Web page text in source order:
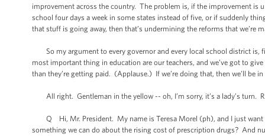
improvement across the country. The problem is, if the improvement is
school four days a week in some states instead of five, or if suddenly
that stuff is going away, then that’s undermining the reforms that we’re
So my argument to every governor and every local school district is,
most important thing in education are our teachers, and we’ve got to
than they’re getting paid. (Applause.) If we’re doing that, then we’ll be
All right. Gentleman in the yellow -- oh, I’m sorry, it’s a lady’s turn.
Q Hi, Mr. President. My name is Teresa Morel (ph), and I just want
something we can do about the rising cost of prescription drugs? And